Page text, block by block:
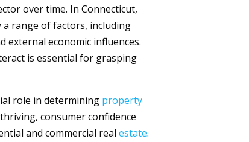
over time. In Connecticut,
range of factors, including
external economic influences.
is essential for grasping
role in determining property
consumer confidence
and commercial real estate.